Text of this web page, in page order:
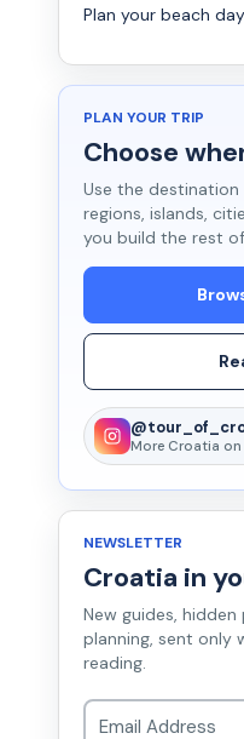
Plan your beach
PLAN YOUR TRIP
Choose
Use the
regions, islands,
you build the rest
More Croatia
NEWSLETTER
Croatia in
New guides,
planning, sent only
reading.